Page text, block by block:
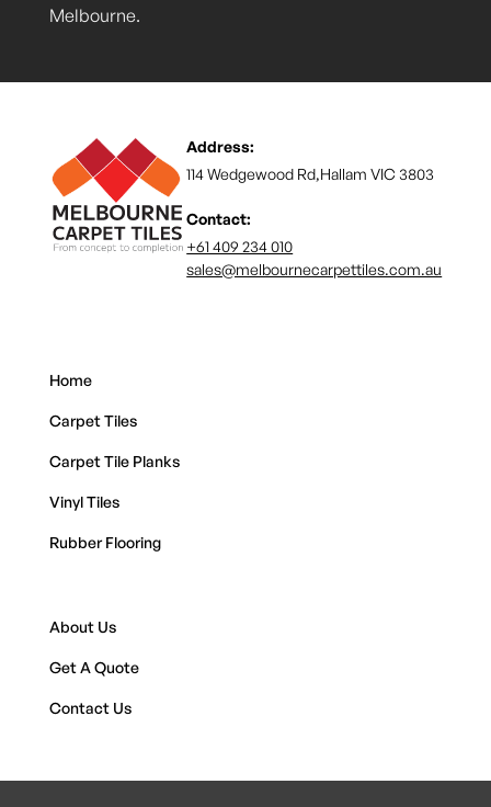
Melbourne.
Address:
114 Wedgewood Rd,Hallam VIC 3803
Contact:
+61 409 234 010
sales@melbournecarpettiles.com.au
Home
Carpet Tiles
Carpet Tile Planks
Vinyl Tiles
Rubber Flooring
About Us
Get A Quote
Contact Us